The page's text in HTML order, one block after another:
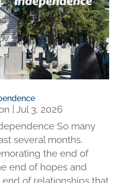
| Jul 3, 2026
So many
several months.
the end of
end of hopes and
of relationships that